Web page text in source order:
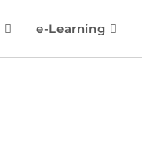
e-Learning